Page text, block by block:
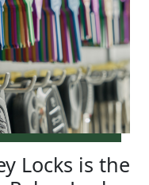
Locks is the